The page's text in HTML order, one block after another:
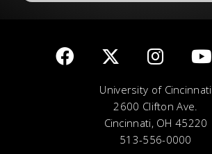
University of Cincinnati
2600 Clifton Ave.
Cincinnati, OH 45220
513-556-0000